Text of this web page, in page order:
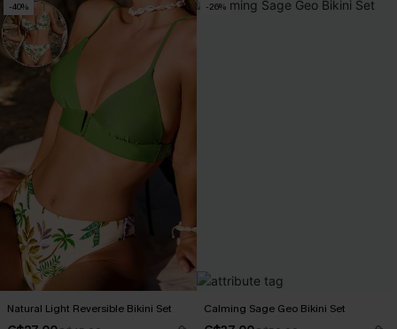
-40%
Natural Light Reversible Bikini Set
-26%
Calming Sage Geo Bikini Set